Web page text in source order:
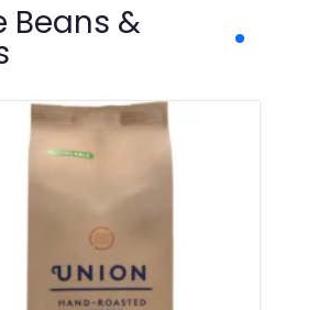
Beans &